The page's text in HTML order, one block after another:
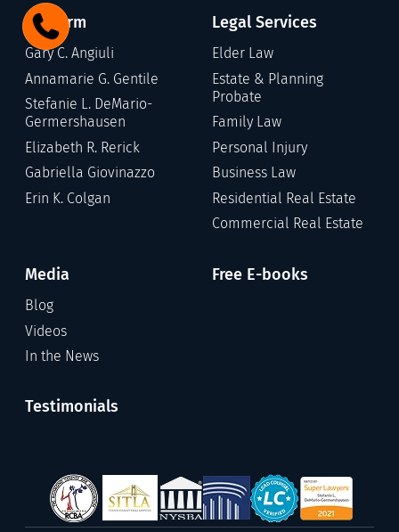
Our Firm
Gary C. Angiuli
Annamarie G. Gentile
Stefanie L. DeMario-
Germershausen
Elizabeth R. Rerick
Gabriella Giovinazzo
Erin K. Colgan
Legal Services
Elder Law
Estate & Planning
Probate
Family Law
Personal Injury
Business Law
Residential Real Estate
Commercial Real Estate
Media
Blog
Videos
In the News
Free E-books
Testimonials